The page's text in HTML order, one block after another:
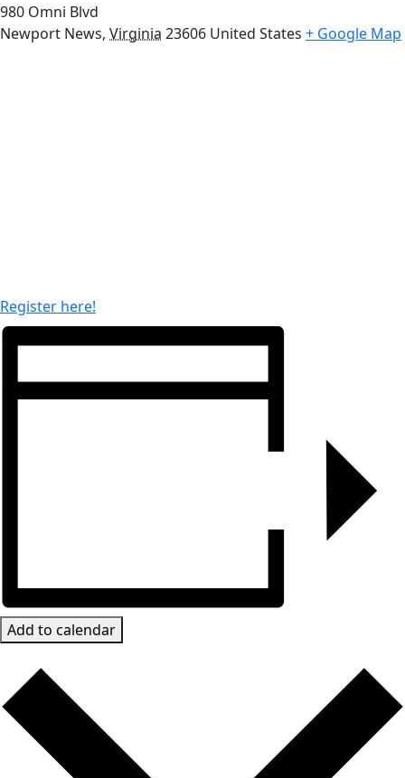
980 Omni Blvd
Newport News, Virginia 23606 United States + Google Map
Register here!
Add to calendar